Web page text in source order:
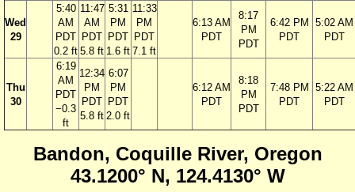
Wed
29
5:40
AM
PDT
0.2 ft
11:47
AM
PDT
5.8 ft
5:31
PM
PDT
1.6 ft
11:33
PM
PDT
7.1 ft
6:13 AM
PDT
8:17
PM
PDT
6:42 PM
PDT
5:02 AM
PDT
Thu
30
6:19
AM
PDT
−0.3
ft
12:34
PM
PDT
5.8 ft
6:07
PM
PDT
2.0 ft
6:12 AM
PDT
8:18
PM
PDT
7:48 PM
PDT
5:22 AM
PDT
Bandon, Coquille River, Oregon
43.1200° N, 124.4130° W